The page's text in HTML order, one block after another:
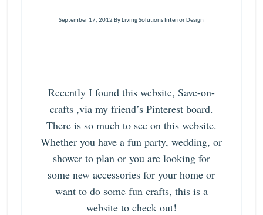
September 17, 2012 By Living Solutions Interior Design
Recently I found this website, Save-on-
crafts,via my friend’s Pinterest board.
There is so much to see on this website.
Whether you have a fun party, wedding, or
shower to plan or you are looking for
some new accessories for your home or
want to do some fun crafts, this is a
website to check out!